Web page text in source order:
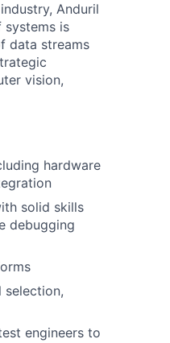
Anduril
systems is
data streams
vision,
hardware
solid skills
debugging
engineers to